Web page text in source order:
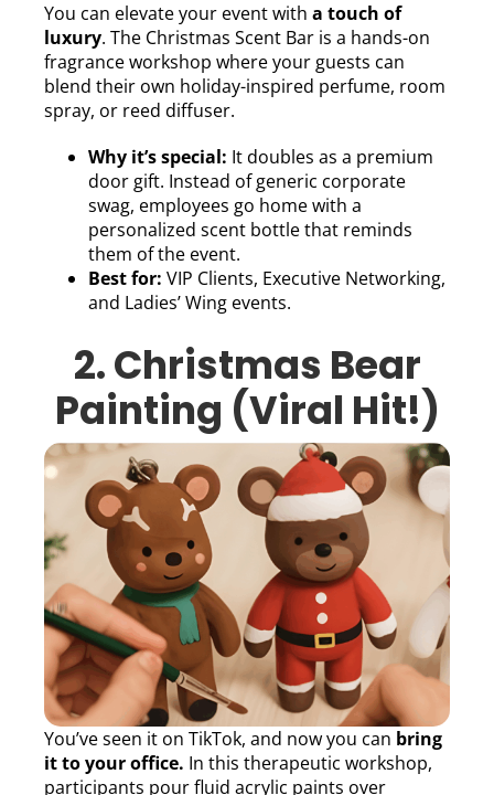
You can elevate your event witha touch of
luxury. The Christmas Scent Bar is a hands-on
fragrance workshop where your guests can
blend their own holiday-inspired perfume, room
spray, or reed diffuser.
Why it’s special: It doubles as a premium
door gift. Instead of generic corporate
swag, employees go home with a
personalized scent bottle that reminds
them of the event.
Best for: VIP Clients, Executive Networking,
and Ladies’ Wing events.
2. Christmas Bear
Painting (Viral Hit!)
You’ve seen it on TikTok, and now you can bring
it to your office. In this therapeutic workshop,
participants pour fluid acrylic paints over